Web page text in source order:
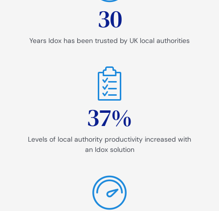
30
Years Idox has been trusted by UK local authorities
37%
Levels of local authority productivity increased with
an Idox solution